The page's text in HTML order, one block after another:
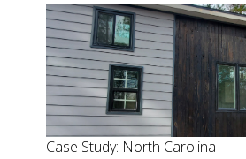
Case Study: North Carolina